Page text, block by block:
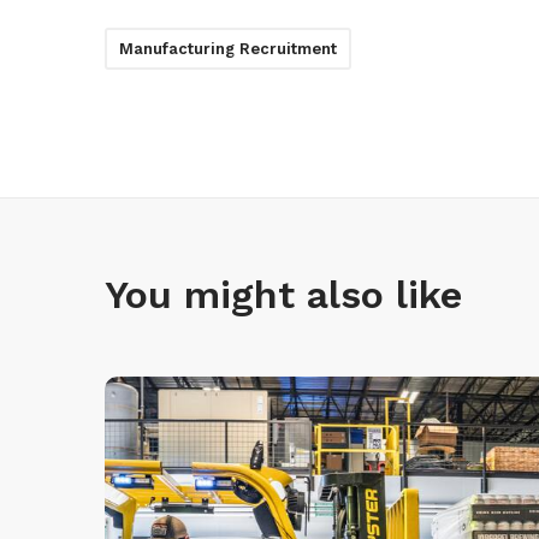
Manufacturing Recruitment
You might also like
R
e
c
r
u